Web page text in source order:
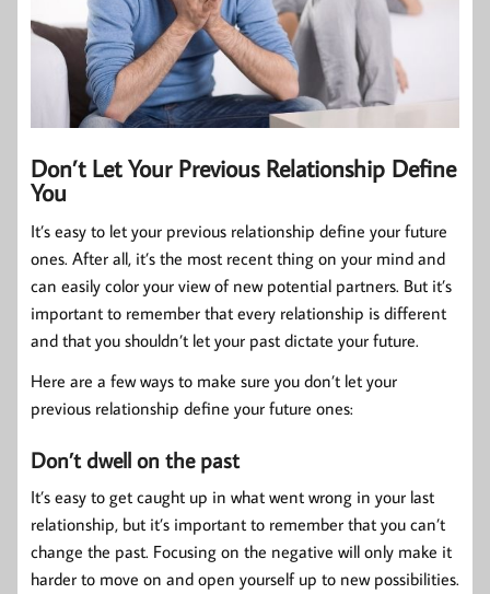
Don’t Let Your Previous Relationship Define
You
It’s easy to let your previous relationship define your future
ones. After all, it’s the most recent thing on your mind and
can easily color your view of new potential partners. But it’s
important to remember that every relationship is different
and that you shouldn’t let your past dictate your future.
Here are a few ways to make sure you don’t let your
previous relationship define your future ones:
Don’t dwell on the past
It’s easy to get caught up in what went wrong in your last
relationship, but it’s important to remember that you can’t
change the past. Focusing on the negative will only make it
harder to move on and open yourself up to new possibilities.